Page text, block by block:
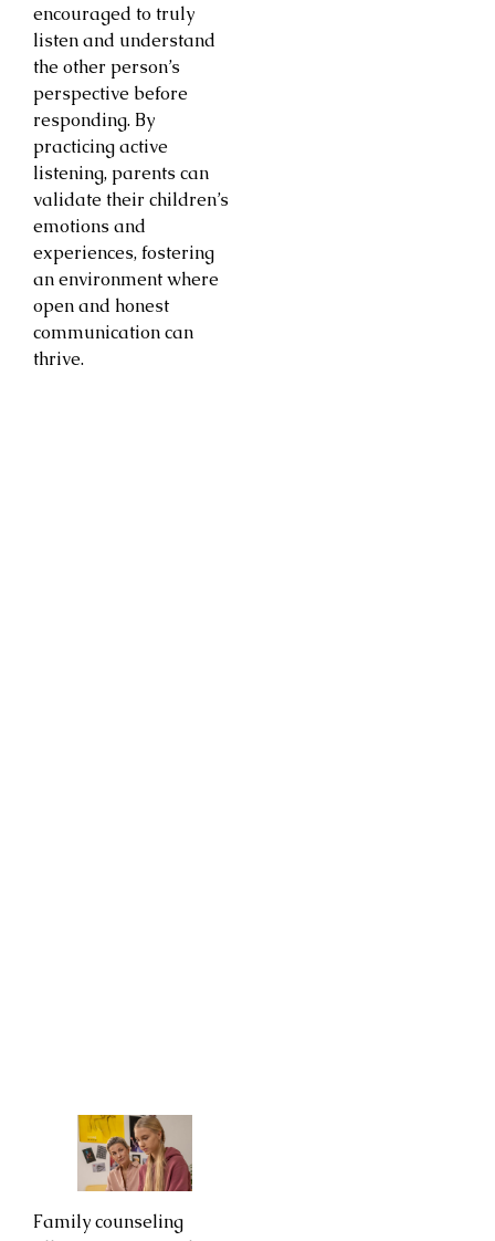
encouraged to truly
listen and understand
the other person’s
perspective before
responding. By
practicing active
listening, parents can
validate their children’s
emotions and
experiences, fostering
an environment where
open and honest
communication can
thrive.
Family counseling